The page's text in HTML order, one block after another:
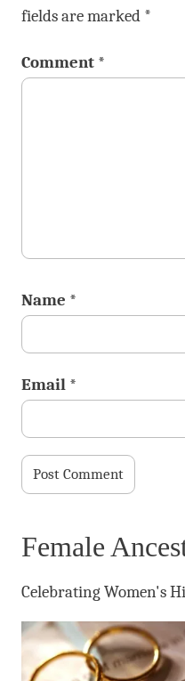
fields are marked *
Comment *
Name *
Email *
Female
Celebrating Women's